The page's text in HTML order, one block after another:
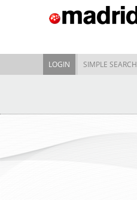
LOGIN SIMPLE SEARCH